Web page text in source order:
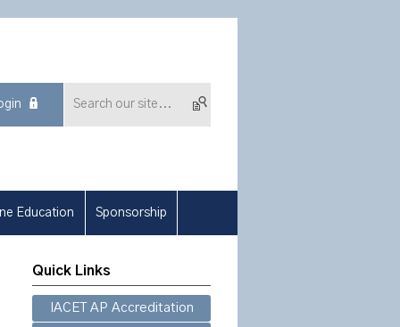
Education Sponsorship
Quick Links
IACET AP Accreditation